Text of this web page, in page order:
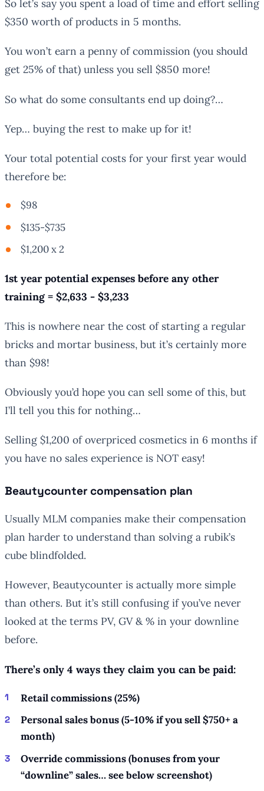
So let’s say you spent a load of time and effort selling
$350 worth of products in 5 months.
You won’t earn a penny of commission (you should
get 25% of that) unless you sell $850 more!
So what do some consultants end up doing?…
Yep… buying the rest to make up for it!
Your total potential costs for your first year would
therefore be:
$98
$135-$735
$1,200 x 2
1st year potential expenses before any other
training = $2,633 - $3,233
This is nowhere near the cost of starting a regular
bricks and mortar business, but it’s certainly more
than $98!
Obviously you’d hope you can sell some of this, but
I’ll tell you this for nothing…
Selling $1,200 of overpriced cosmetics in 6 months if
you have no sales experience is NOT easy!
Beautycounter compensation plan
Usually MLM companies make their compensation
plan harder to understand than solving a rubik’s
cube blindfolded.
However, Beautycounter is actually more simple
than others. But it’s still confusing if you’ve never
looked at the terms PV, GV & % in your downline
before.
There’s only 4 ways they claim you can be paid:
Retail commissions (25%)
Personal sales bonus (5-10% if you sell $750+ a
month)
Override commissions (bonuses from your
“downline” sales… see below screenshot)